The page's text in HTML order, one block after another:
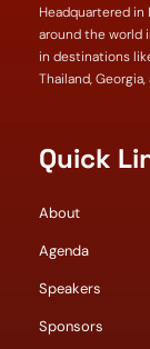
Headquartered in
around the world
in destinations
Thailand,
Quick
About
Agenda
Speakers
Sponsors